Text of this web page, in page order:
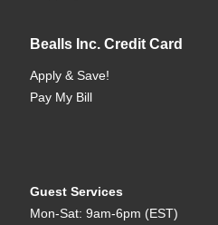
Bealls Inc. Credit Card
Apply & Save!
Pay My Bill
Guest Services
Mon-Sat: 9am-6pm (EST)